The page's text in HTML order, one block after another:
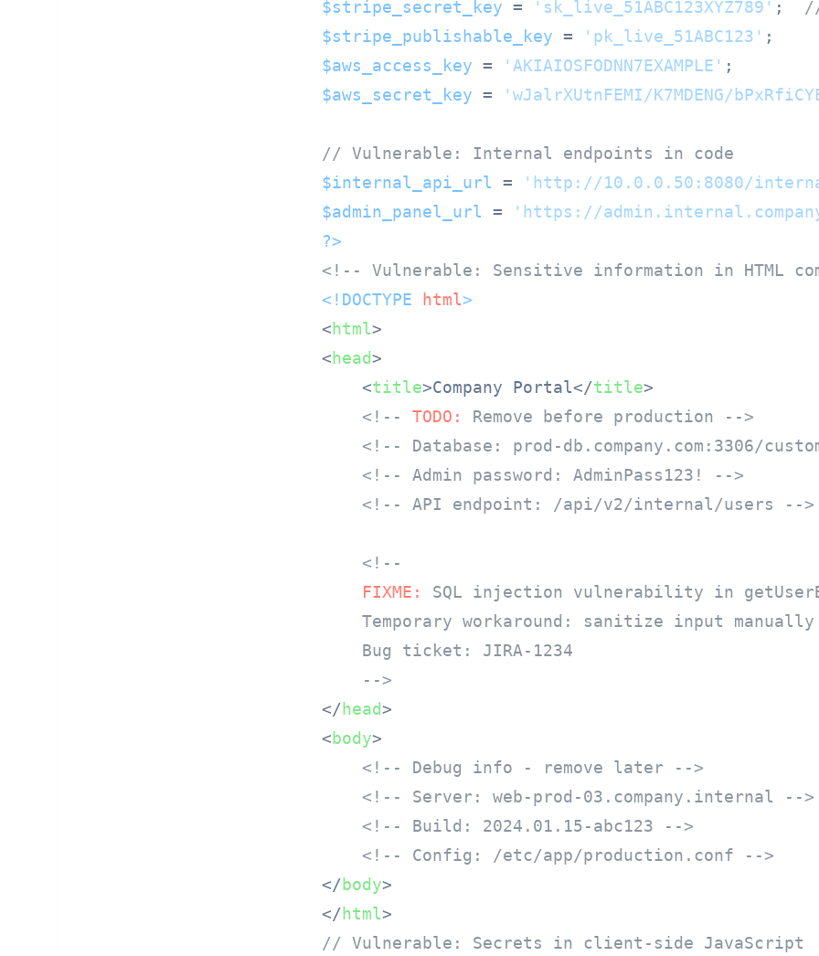
$stripe_secret_key = 'sk_live_51ABC123XYZ789' ;
$stripe_publishable_key = 'pk_live_51ABC123'
$aws_access_key = 'AKIAIOSFODNN7EXAMPLE'
$aws_secret_key = 'wJalrXUtnFEMI/K7MDENG/
// Vulnerable: Internal endpoints in code
$internal_api_url = 'http://10.0.0.50:8080/
$admin_panel_url = 'https://
?>
<!-- Vulnerable: Sensitive information in HTML
<!DOCTYPE
html>
<html>
<head>
<title>Company Portal</title>
<!-- TODO:
Remove before production -->
<!-- Database: prod-db.company.com:3306/
<!-- Admin password: AdminPass123! -->
<!-- API endpoint: /api/v2/internal/users -->
<!--
FIXME:
SQL injection vulnerability in
    Temporary workaround: sanitize input manually
    Bug ticket: JIRA-1234
    -->
</head>
<body>
<!-- Debug info - remove later -->
<!-- Server: web-prod-03.company.internal -->
<!-- Build: 2024.01.15-abc123 -->
<!-- Config: /etc/app/production.conf -->
</body>
</html>
// Vulnerable: Secrets in client-side JavaScript